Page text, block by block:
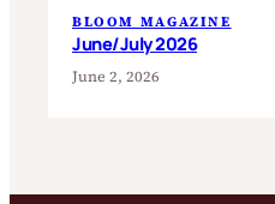
BLOOM MAGAZINE
June/July 2026
June 2, 2026